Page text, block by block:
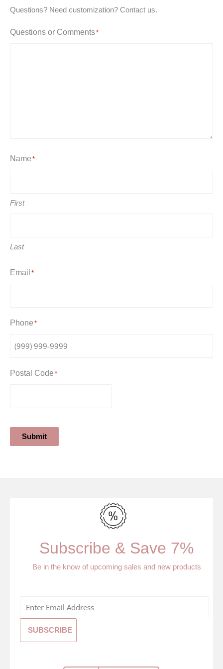
Questions? Need customization? Contact us.
Questions or Comments*
Name *
First
Last
Email *
Phone *
Postal Code *
Submit
Subscribe & Save 7%
Be in the know of upcoming sales and new products